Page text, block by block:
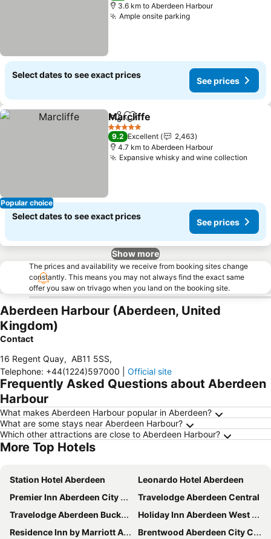
3.6 km to Aberdeen Harbour
Ample onsite parking
Select dates to see exact prices
See prices
Popular choice
ShareAdd to favorites
Marcliffe
5 Stars
9.2 Excellent
2,463
4.7 km to Aberdeen Harbour
Expansive whisky and wine collection
Select dates to see exact prices
See prices
Show more
The prices and availability we receive from booking sites change
constantly. This means you may not always find the exact same
offer you saw on trivago when you land on the booking site.
Aberdeen Harbour (Aberdeen, United
Kingdom)
Contact
16 Regent Quay, AB11 5SS,
Telephone: +44(1224)597000 Official site
Frequently Asked Questions about Aberdeen
Harbour
What makes Aberdeen Harbour popular in Aberdeen?
What are some stays near Aberdeen Harbour?
Which other attractions are close to Aberdeen Harbour?
More Top Hotels
Station Hotel Aberdeen
Leonardo Hotel Aberdeen
Premier Inn Aberdeen City Centre
Travelodge Aberdeen Central
Travelodge Aberdeen Bucksburn
Holiday Inn Aberdeen West by IHG
Residence Inn by Marriott Aberdeen
Brentwood Aberdeen City Centre near Union Street